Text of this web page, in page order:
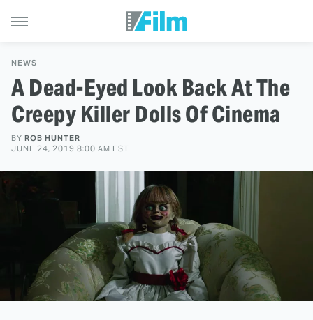
NEWS
A Dead-Eyed Look Back At The
Creepy Killer Dolls Of Cinema
BY ROB HUNTER
JUNE 24, 2019 8:00 AM EST